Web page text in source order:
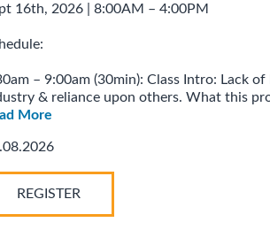
16th, 2026 | 8:00AM – 4:00PM
– 9:00am (30min): Class Intro: Lack
& reliance upon others. What this
More
REGISTER